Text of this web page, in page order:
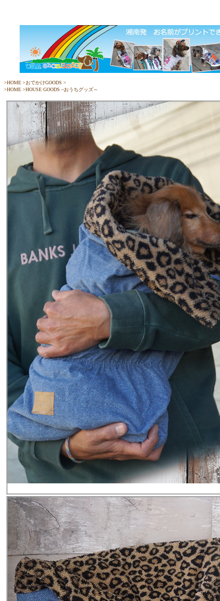
>HOME >おでかけGOODS >
>HOME >HOUSE GOODS ~おうちグッズ～